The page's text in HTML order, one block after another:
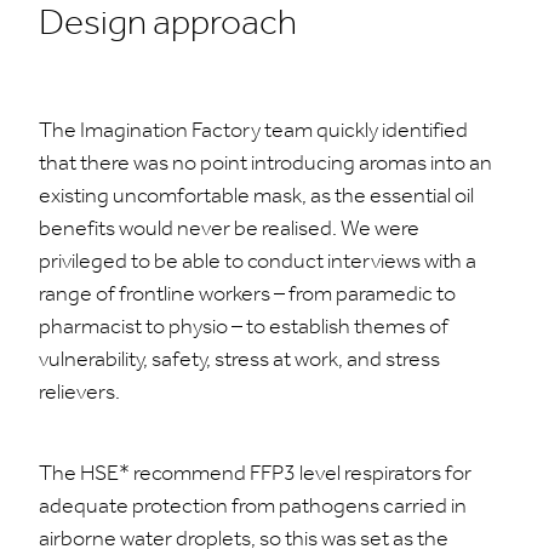
Design approach
The Imagination Factory team quickly identified
that there was no point introducing aromas into an
existing uncomfortable mask, as the essential oil
benefits would never be realised. We were
privileged to be able to conduct interviews with a
range of frontline workers – from paramedic to
pharmacist to physio – to establish themes of
vulnerability, safety, stress at work, and stress
relievers.
The HSE* recommend FFP3 level respirators for
adequate protection from pathogens carried in
airborne water droplets, so this was set as the